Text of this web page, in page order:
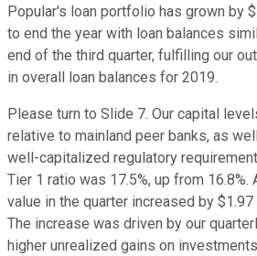
Popular's loan portfolio has grown by
to end the year with loan balances
end of the third quarter, fulfilling our
in overall loan balances for 2019.
Please turn to Slide 7. Our capital
relative to mainland peer banks, as
well-capitalized regulatory
Tier 1 ratio was 17.5%, up from 16.8%.
value in the quarter increased by
The increase was driven by our
higher unrealized gains on